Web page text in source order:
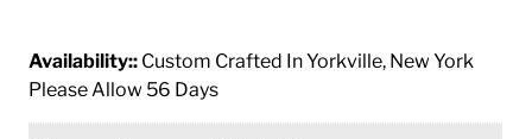
Availability:: Custom Crafted In Yorkville, New York
Please Allow 56 Days